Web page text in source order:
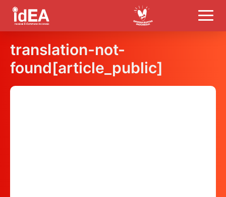
translation-not-
found[article_public]